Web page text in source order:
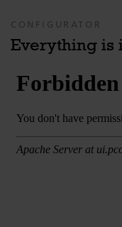
CONFIGURATOR
Everything is